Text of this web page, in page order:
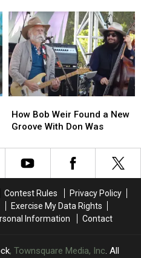
With
San
Francisco
Procession
and
Gathering
With
San
Francisco
Procession
and
Gathering
Bob
Weir
a
New
Don
Was
How Bob Weir Found a New
Groove With Don Was
Bob
Weir
a
New
Don
Was
Contest Rules
Privacy Policy
Exercise My Data Rights
Information
Contact
, Townsquare Media, Inc. All